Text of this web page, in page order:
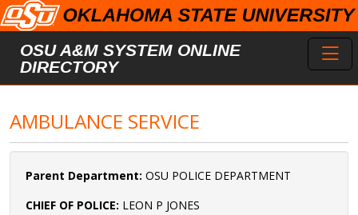
Skip to main content
OSU A&M SYSTEM ONLINE
DIRECTORY
AMBULANCE SERVICE
Parent Department: OSU POLICE DEPARTMENT
CHIEF OF POLICE: LEON P JONES